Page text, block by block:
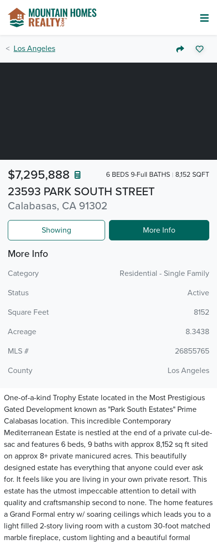
Los Angeles
23593 PARK SOUTH STREET
Calabasas, CA 91302
$7,295,888 6 BEDS 9-Full BATHS 8,152 SQFT
Showing More Info
More Info
Category
Residential - Single Family
Status
Active
Square Feet
8152
Acreage
8.3438
MLS #
26855765
County
Los Angeles
One-of-a-kind Trophy Estate located in the Most Prestigious
Gated Development known as "Park South Estates" Prime
Calabasas location. This incredible Contemporary
Mediterranean Estate is nestled at the end of a private cul-de-
sac and features 6 beds, 9 baths with approx 8,152 sq ft sited
on approx 8+ private manicured acres. This beautifully
designed estate has everything that anyone could ever ask
for. It feels like you are living in your own private resort. This
estate has the utmost impeccable attention to detail with
quality and craftsmanship second to none. The home features
a Grand Formal entry w/ soaring ceilings which leads you to a
light filled 2-story living room with a custom 30-foot matched
marble fireplace, custom lighting and a beautiful formal